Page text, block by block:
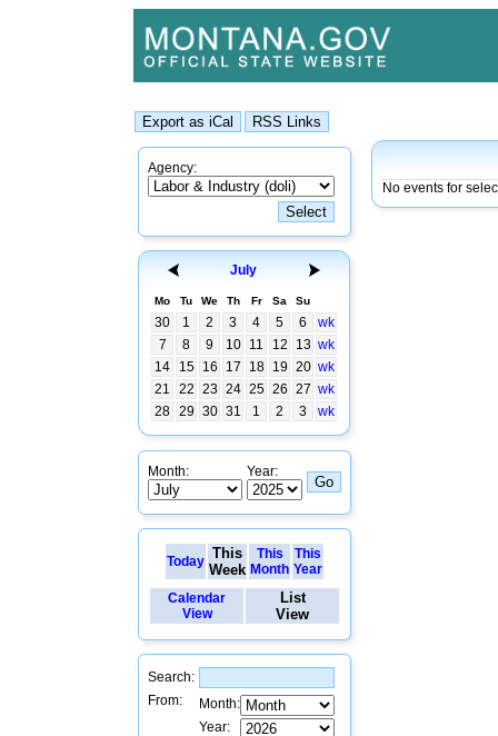
Agency:
July
Mo Tu We Th Fr Sa Su
30 1 2 3 4 5 6
wk
7
8 9 10 11 12 13 wk
14
15 16 17 18 19 20 wk
21
22 23 24 25 26 27 wk
28 29 30 31 1 2 3 wk
Month: Year:
Today This
Week
This
Month
This
Year
Calendar
View
List
View
Search:
From:
Month:
Year:
No events for